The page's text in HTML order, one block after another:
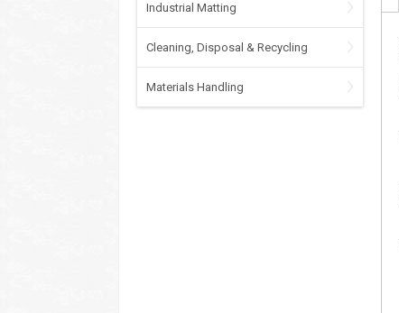
Industrial Matting
Cleaning, Disposal & Recycling
Materials Handling